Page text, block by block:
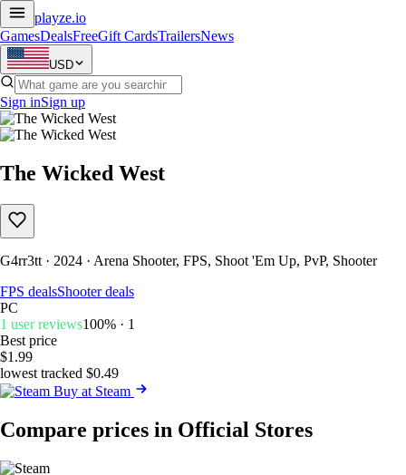
playze.io
GamesDealsFreeGift CardsTrailersNews
USD
Sign inSign up
The Wicked West
G4rr3tt · 2024 · Arena Shooter, FPS, Shoot 'Em Up, PvP, Shooter
FPS dealsShooter deals
PC
1 user reviews100% · 1
Best price
$1.99
lowest tracked $0.49
Buy at Steam
Compare prices in Official Stores